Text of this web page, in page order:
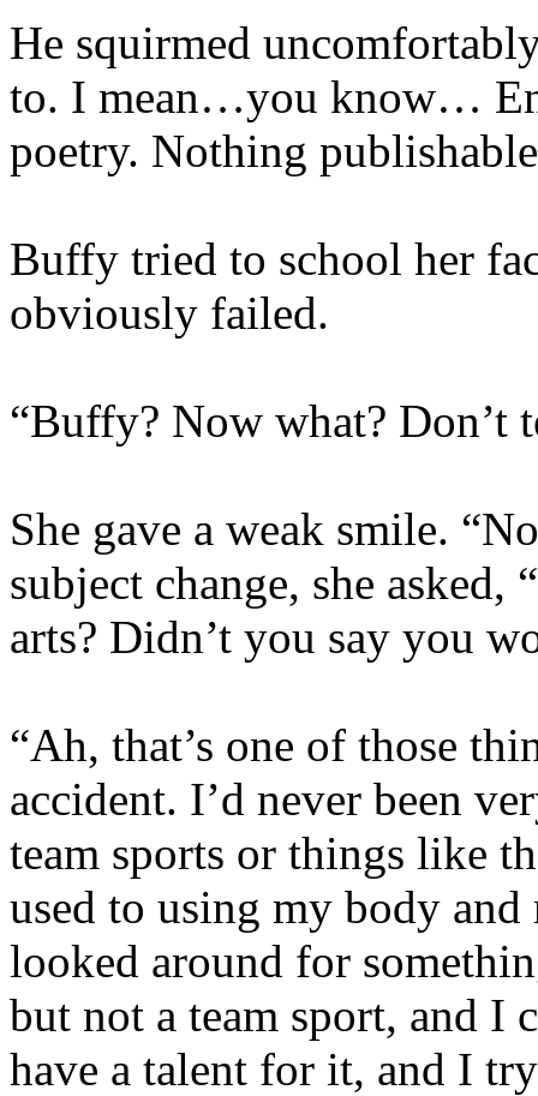
He squirmed
to. I mean…you know…
poetry. Nothing
Buffy tried to school her
obviously failed.
“Buffy? Now what? Don’t
She gave a weak smile.
subject change, she
arts? Didn’t you say you
“Ah, that’s one of those
accident. I’d never been
team sports or things like
used to using my body
looked around for
but not a team sport, and I
have a talent for it, and I